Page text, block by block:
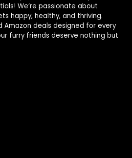
We’re passionate about
happy, healthy, and thriving.
Amazon deals designed for every
furry friends deserve nothing but